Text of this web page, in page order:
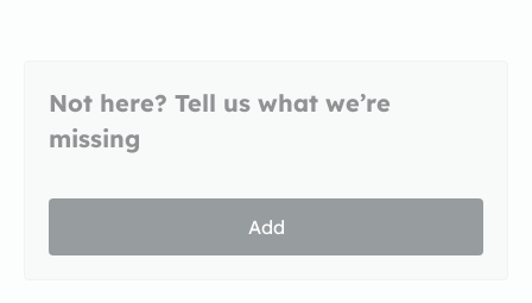
Not here? Tell us what we’re
missing
Add